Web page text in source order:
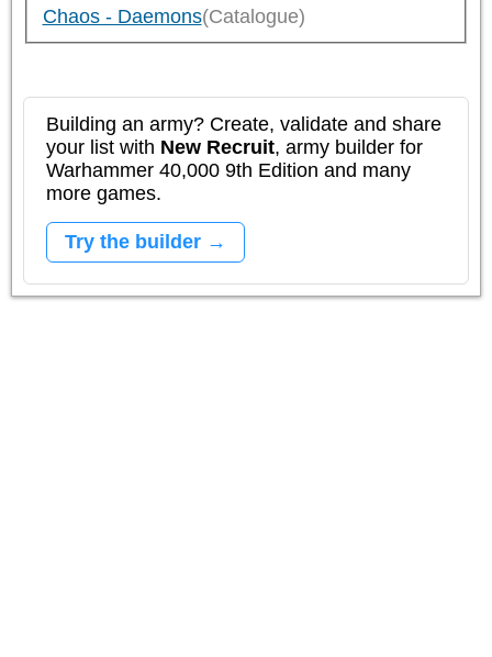
Chaos - Daemons(Catalogue)
Building an army? Create, validate and share
your list with New Recruit, army builder for
Warhammer 40,000 9th Edition and many
more games.
Try the builder